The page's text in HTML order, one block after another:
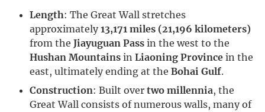
Length: The Great Wall stretches
approximately13,171 miles (21,196 kilometers)
from the Jiayuguan Pass in the west to the
Hushan Mountains in Liaoning Province in the
east, ultimately ending at the Bohai Gulf.
Construction: Built over two millennia, the
Great Wall consists of numerous walls, many of